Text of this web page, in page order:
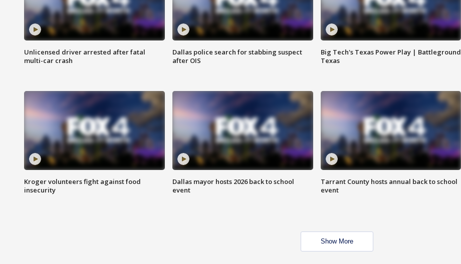
Unlicensed driver arrested after fatal
multi-car crash
Dallas police search for stabbing suspect
after OIS
Big Tech's Texas Power Play | Battleground
Texas
Kroger volunteers fight against food
insecurity
Dallas mayor hosts 2026 back to school
event
Tarrant County hosts annual back to school
event
Show More